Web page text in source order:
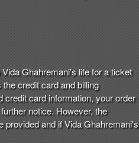
Ghahremani's life for a ticket
credit card and billing
card information, your order
notice. However, the
provided and if Vida Ghahremani's